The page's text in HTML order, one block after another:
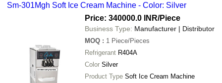
Sm-301Mgh Soft Ice Cream Machine - Color: Silver
Price: 340000.0 INR/Piece
Business Type: Manufacturer | Distributor
MOQ : 1 Piece/Pieces
Refrigerant R404A
Color Silver
Product Type Soft Ice Cream Machine